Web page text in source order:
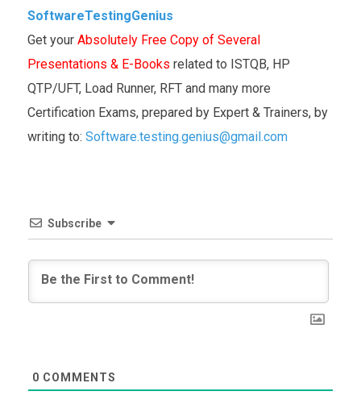
SoftwareTestingGenius
Get your Absolutely Free Copy of Several
Presentations & E-Books related to ISTQB, HP
QTP/UFT, Load Runner, RFT and many more
Certification Exams, prepared by Expert & Trainers, by
writing to: Software.testing.genius@gmail.com
Subscribe
0 COMMENTS